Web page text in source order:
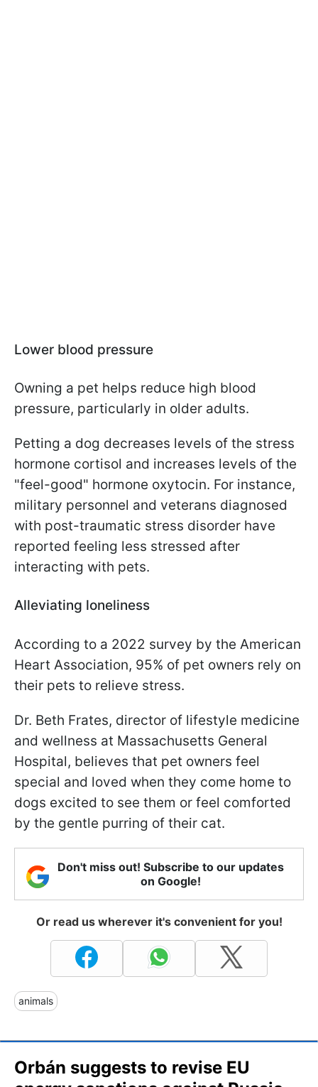
Lower blood pressure
Owning a pet helps reduce high blood
pressure, particularly in older adults.
Petting a dog decreases levels of the stress
hormone cortisol and increases levels of the
"feel-good" hormone oxytocin. For instance,
military personnel and veterans diagnosed
with post-traumatic stress disorder have
reported feeling less stressed after
interacting with pets.
Alleviating loneliness
According to a 2022 survey by the American
Heart Association, 95% of pet owners rely on
their pets to relieve stress.
Dr. Beth Frates, director of lifestyle medicine
and wellness at Massachusetts General
Hospital, believes that pet owners feel
special and loved when they come home to
dogs excited to see them or feel comforted
by the gentle purring of their cat.
Don't miss out! Subscribe to our updates
on Google!
Or read us wherever it's convenient for you!
animals
Orbán suggests to revise EU